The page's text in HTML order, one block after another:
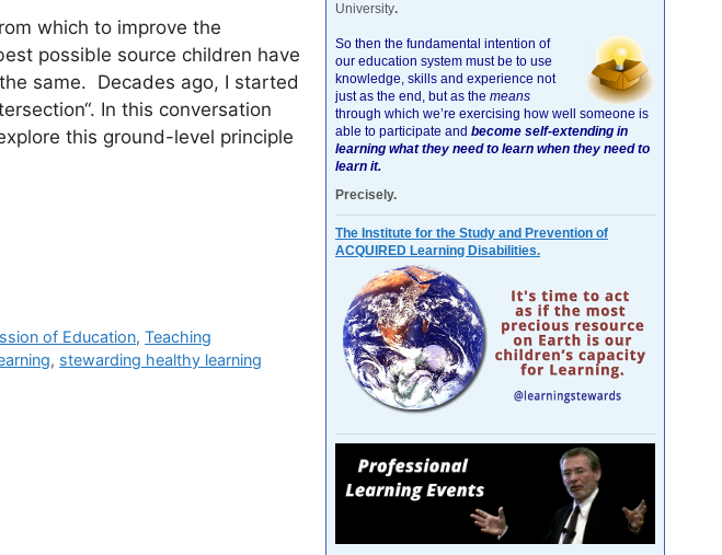
which to improve the
possible source children have
same. Decades ago, I started
In this conversation
this ground-level principle
of Education,Teaching
, stewarding healthy learning
University.
So then the fundamental intention of
our education system must be to use
knowledge, skills and experience not
just as the end, but as the means
through which we’re exercising how well someone is
able to participate and become self-extending in
learning what they need to learn when they need to
learn it.
Precisely.
The Institute for the Study and Prevention of
ACQUIRED Learning Disabilities.